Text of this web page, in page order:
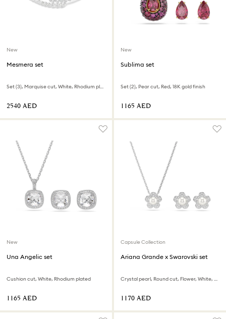
New
Mesmera set
Set (3), Marquise cut, White, Rhodium plated
⁦2540⁩ AED
New
Sublima set
Set (2), Pear cut, Red, 18K gold finish
⁦1165⁩ AED
New
Una Angelic set
Cushion cut, White, Rhodium plated
⁦1165⁩ AED
Capsule Collection
Ariana Grande x Swarovski set
Crystal pearl, Round cut, Flower, White, Rhodium plated
⁦1170⁩ AED